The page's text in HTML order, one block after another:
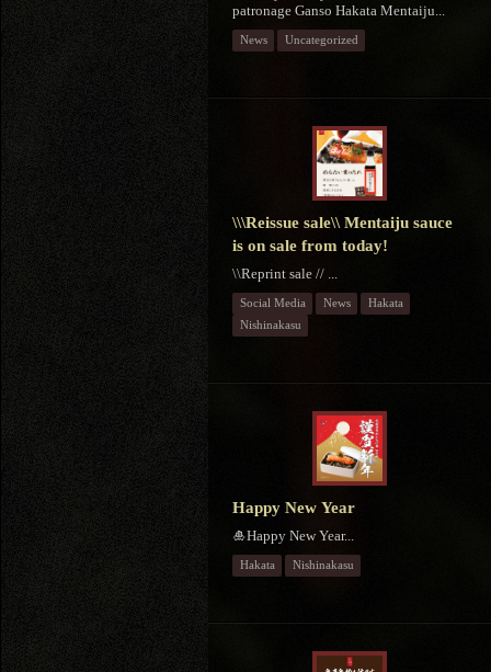
patronage Ganso Hakata Mentaiju...
News Uncategorized
\\\Reissue sale\\ Mentaiju sauce
is on sale from today!
\\Reprint sale // ...
Social Media News
Hakata
Nishinakasu
Happy New Year
🎍Happy New Year...
Hakata Nishinakasu